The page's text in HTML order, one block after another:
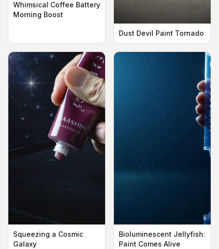
Whimsical Coffee Battery
Morning Boost
Dust Devil Paint Tornado
Squeezing a Cosmic
Galaxy
Bioluminescent Jellyfish:
Paint Comes Alive